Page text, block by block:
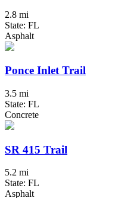
2.8 mi
State: FL
Asphalt
Ponce Inlet Trail
3.5 mi
State: FL
Concrete
SR 415 Trail
5.2 mi
State: FL
Asphalt